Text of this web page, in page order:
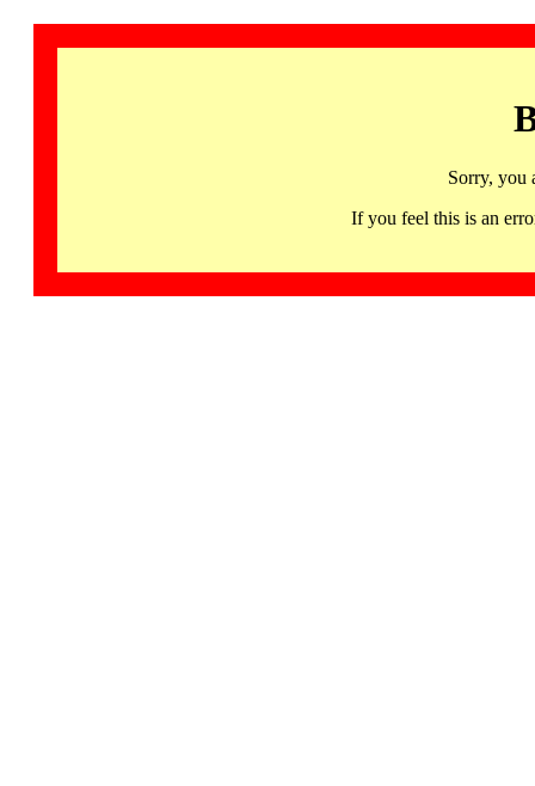
Sorry, you
If you feel this is an